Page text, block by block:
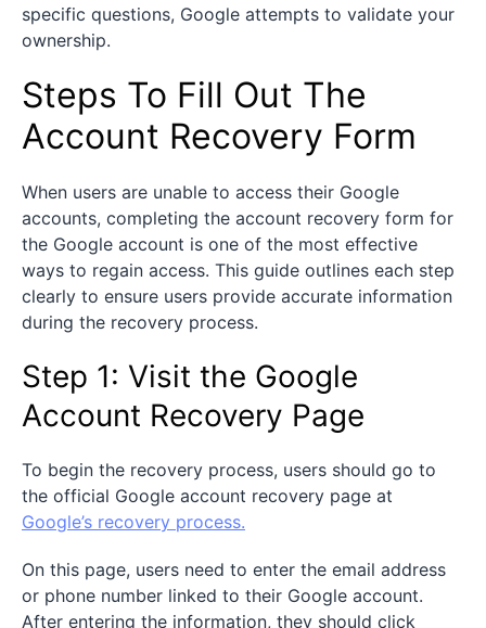
specific questions, Google attempts to validate your
ownership.
Steps To Fill Out The
Account Recovery Form
When users are unable to access their Google
accounts, completing the account recovery form for
the Google account is one of the most effective
ways to regain access. This guide outlines each step
clearly to ensure users provide accurate information
during the recovery process.
Step 1: Visit the Google
Account Recovery Page
To begin the recovery process, users should go to
the official Google account recovery page at
Google’s recovery process.
On this page, users need to enter the email address
or phone number linked to their Google account.
After entering the information, they should click